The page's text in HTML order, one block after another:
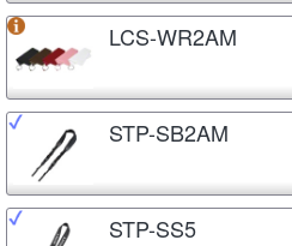
LCS-WR2AM
STP-SB2AM
STP-SS5